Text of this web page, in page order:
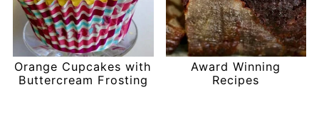
Orange Cupcakes with
Buttercream Frosting
Award Winning
Recipes